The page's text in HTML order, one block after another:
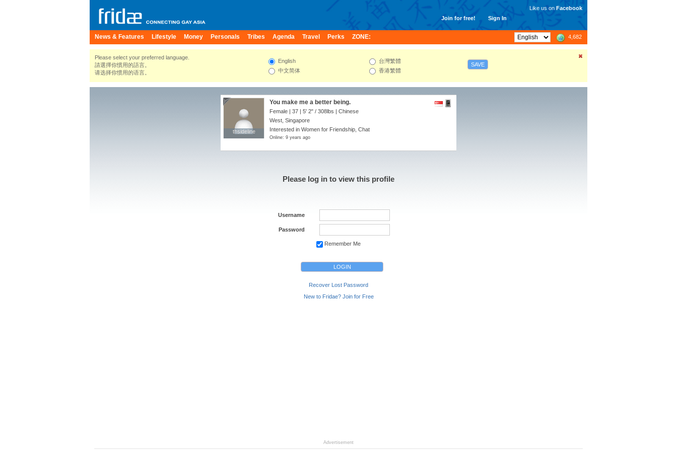
Join for free! Sign In
Like us on Facebook
News & Features Lifestyle Money Personals Tribes Agenda Travel Perks ZONE: 4,682
Please select your preferred language.
請選擇你慣用的語言。
请选择你惯用的语言。
English
中文简体
台灣繁體
香港繁體
SAVE
thsideline
thsideline
You make me a better being.
Female | 37 | 5' 2" / 308lbs | Chinese
West, Singapore
Interested in Women for Friendship, Chat
Online: 9 years ago
Please log in to view this profile
Username
Password
Remember Me
Recover Lost Password
New to Fridae? Join for Free
Advertisement